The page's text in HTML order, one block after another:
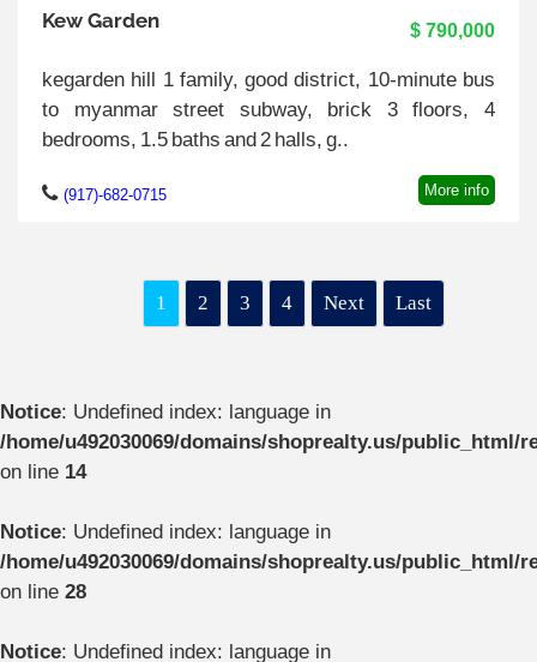
Kew Garden $ 790,000
kegarden hill 1 family, good district, 10-minute bus
to myanmar street subway, brick 3 floors, 4
bedrooms, 1.5 baths and 2 halls, g..
(917)-682-0715 More info
1 2 3 4 Next Last
Notice: Undefined index: language in
/home/u492030069/domains/shoprealty.us/
on line 14
Notice: Undefined index: language in
/home/u492030069/domains/shoprealty.us/
on line 28
Notice: Undefined index: language in